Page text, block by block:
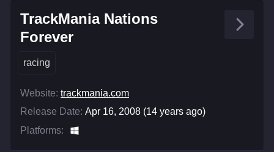
TrackMania Nations
Forever
racing
Website: trackmania.com
Release Date: Apr 16, 2008 (14 years ago)
Platforms: